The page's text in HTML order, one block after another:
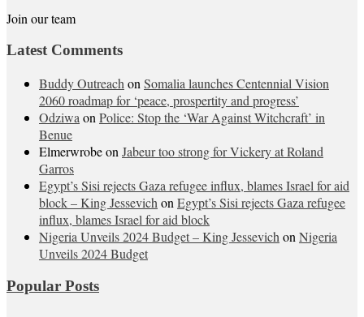
Join our team
Latest Comments
Buddy Outreach on Somalia launches Centennial Vision
2060 roadmap for ‘peace, prospertity and progress’
Odziwa on Police: Stop the ‘War Against Witchcraft’ in
Benue
Elmerwrobeon Jabeur too strong for Vickery at Roland
Garros
Egypt’s Sisi rejects Gaza refugee influx, blames Israel for aid
block – King Jessevich on Egypt’s Sisi rejects Gaza refugee
influx, blames Israel for aid block
Nigeria Unveils 2024 Budget – King Jessevich on Nigeria
Unveils 2024 Budget
Popular Posts